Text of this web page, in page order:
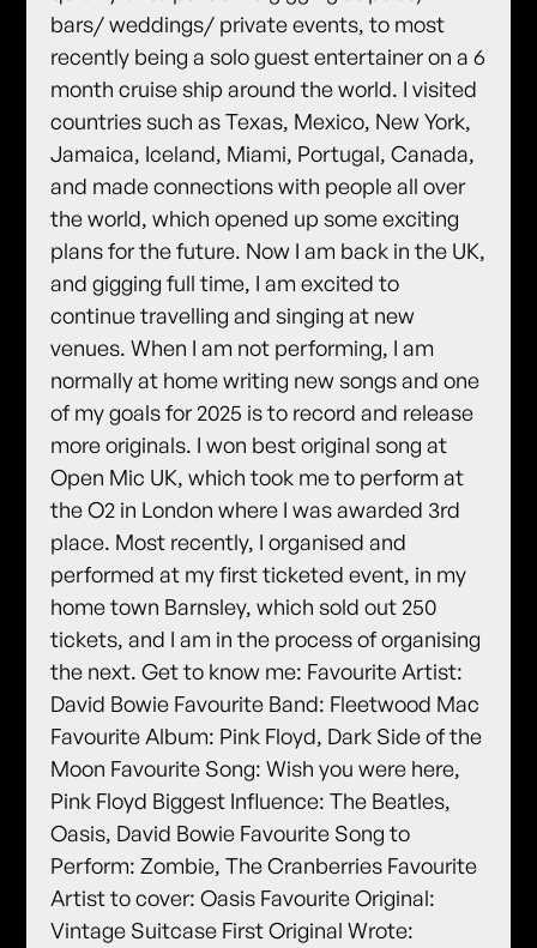
bars/ weddings/ private events, to most
recently being a solo guest entertainer on a 6
month cruise ship around the world. I visited
countries such as Texas, Mexico, New York,
Jamaica, Iceland, Miami, Portugal, Canada,
and made connections with people all over
the world, which opened up some exciting
plans for the future. Now I am back in the UK,
and gigging full time, I am excited to
continue travelling and singing at new
venues. When I am not performing, I am
normally at home writing new songs and one
of my goals for 2025 is to record and release
more originals. I won best original song at
Open Mic UK, which took me to perform at
the O2 in London where I was awarded 3rd
place. Most recently, I organised and
performed at my first ticketed event, in my
home town Barnsley, which sold out 250
tickets, and I am in the process of organising
the next. Get to know me: Favourite Artist:
David Bowie Favourite Band: Fleetwood Mac
Favourite Album: Pink Floyd, Dark Side of the
Moon Favourite Song: Wish you were here,
Pink Floyd Biggest Influence: The Beatles,
Oasis, David Bowie Favourite Song to
Perform: Zombie, The Cranberries Favourite
Artist to cover: Oasis Favourite Original:
Vintage Suitcase First Original Wrote: